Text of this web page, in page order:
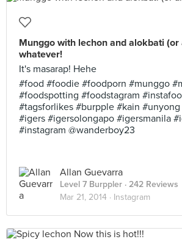
Munggo with lechon and alokbati (or
whatever!
It's masarap! Hehe
#food #foodie #foodporn #munggo
#foodspotting #foodstagram
#tagsforlikes #burpple #kain
#igers #igersolongapo #igersmanila
#instagram @wanderboy23
Allan Guevarra
Level 7 Burppler · 242 Reviews
Mar 21, 2014 · Instagram